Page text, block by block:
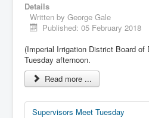
Details
Written by George Gale
Published: 05 February 2018
(Imperial Irrigation District Board
Tuesday afternoon.
Read more ...
Supervisors Meet Tuesday